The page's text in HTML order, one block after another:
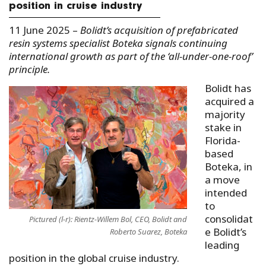
position in cruise industry
11 June 2025 – Bolidt’s acquisition of prefabricated
resin systems specialist Boteka signals continuing
international growth as part of the ‘all-under-one-roof’
principle.
Pictured (l-r): Rientz-Willem Bol, CEO, Bolidt and
Roberto Suarez, Boteka
Bolidt has
acquired a
majority
stake in
Florida-
based
Boteka, in
a move
intended
to
consolidat
e Bolidt’s
leading
position in the global cruise industry.